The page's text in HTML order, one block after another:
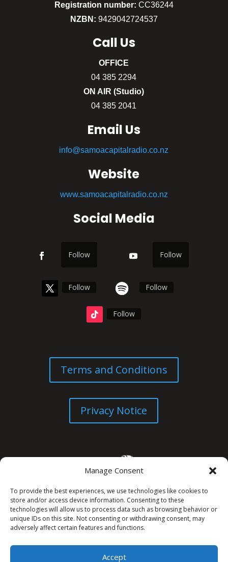
Manage Consent
To provide the best experiences, we use technologies like cookies to
store and/or access device information. Consenting to these
technologies will allow us to process data such as browsing behavior or
unique IDs on this site. Not consenting or withdrawing consent, may
adversely affect certain features and functions.
Accept
Registration number: CC36244
NZBN: 9429042724537
Call Us
OFFICE
04 385 2294
ON AIR (Studio)
04 385 2041
Email Us
info@samoacapitalradio.co.nz
Website
www.samoacapitalradio.co.nz
Social Media
Follow Follow
Follow Follow
Follow
Terms and Conditions
Privacy Notice
© All Rights Reserved. 2026